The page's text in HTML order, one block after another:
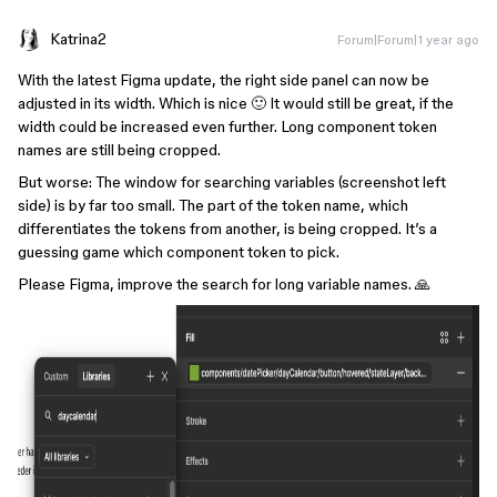
Katrina2 Forum|Forum|1 year ago
With the latest Figma update, the right side panel can now be
adjusted in its width. Which is nice 🙂 It would still be great, if the
width could be increased even further. Long component token
names are still being cropped.
But worse: The window for searching variables (screenshot left
side) is by far too small. The part of the token name, which
differentiates the tokens from another, is being cropped. It’s a
guessing game which component token to pick.
Please Figma, improve the search for long variable names. 🙏